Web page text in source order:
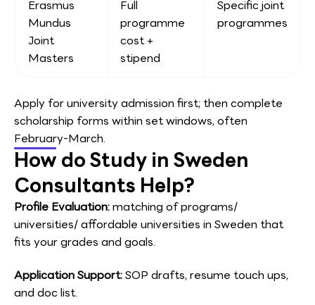
Erasmus
Mundus
Joint
Masters
Full
programme
cost +
stipend
Specific joint
programmes
Apply for university admission first; then complete
scholarship forms within set windows, often
February-March.
How do Study in Sweden
Consultants Help?
Profile Evaluation:matching of programs/
universities/ affordable universities in Sweden that
fits your grades and goals.
Application Support:SOP drafts, resume touch ups,
and doc list.